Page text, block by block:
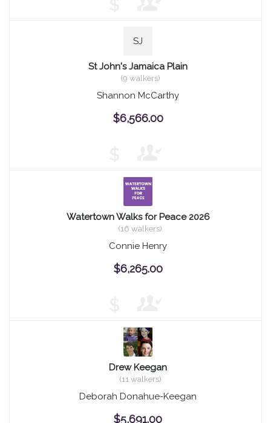
SJ
St John's Jamaica Plain
(9 walkers)
Shannon McCarthy
$6,566.00
Watertown Walks for Peace 2026
(16 walkers)
Connie Henry
$6,265.00
Drew Keegan
(11 walkers)
Deborah Donahue-Keegan
$5,691.00